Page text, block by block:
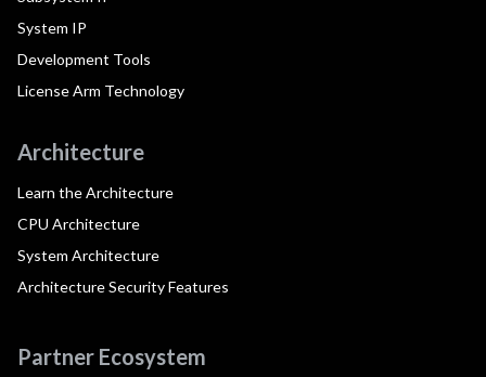
System IP
Development Tools
License Arm Technology
Architecture
Learn the Architecture
CPU Architecture
System Architecture
Architecture Security Features
Partner Ecosystem